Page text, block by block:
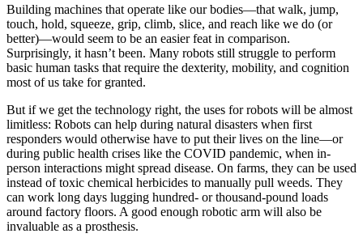
Building machines that operate like our bodies—that walk, jump,
touch, hold, squeeze, grip, climb, slice, and reach like we do (or
better)—would seem to be an easier feat in comparison.
Surprisingly, it hasn’t been. Many robots still struggle to perform
basic human tasks that require the dexterity, mobility, and cognition
most of us take for granted.
But if we get the technology right, the uses for robots will be almost
limitless: Robots can help during natural disasters when first
responders would otherwise have to put their lives on the line—or
during public health crises like the COVID pandemic, when in-
person interactions might spread disease. On farms, they can be used
instead of toxic chemical herbicides to manually pull weeds. They
can work long days lugging hundred- or thousand-pound loads
around factory floors. A good enough robotic arm will also be
invaluable as a prosthesis.